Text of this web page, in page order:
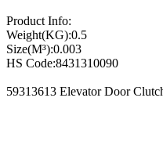
Product Info:
Weight(KG):0.5
Size(M³):0.003
HS Code:8431310090
59313613 Elevator Door